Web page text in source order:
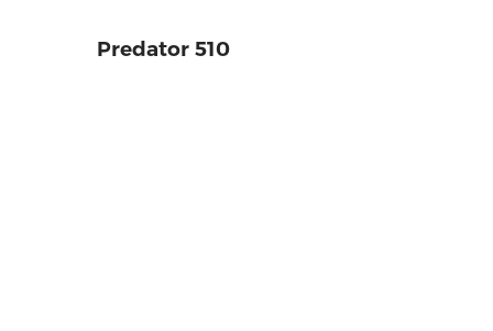
Predator 510